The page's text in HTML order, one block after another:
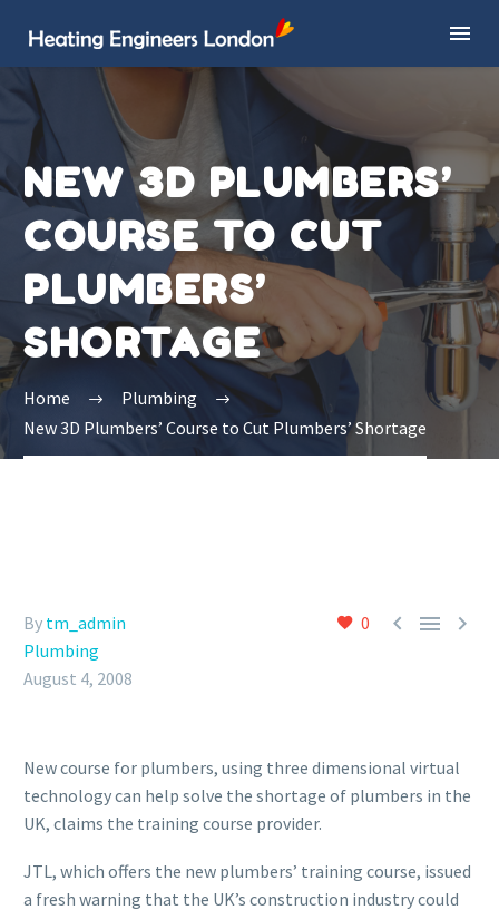
NEW 3D PLUMBERS’
COURSE TO CUT
PLUMBERS’
SHORTAGE
Home
Plumbing
New 3D Plumbers’ Course to Cut Plumbers’ Shortage
0   
By tm_admin
Plumbing
August 4, 2008
New course for plumbers, using three dimensional virtual
technology can help solve the shortage of plumbers in the
UK, claims the training course provider.
JTL, which offers the new plumbers’ training course, issued
a fresh warning that the UK’s construction industry could